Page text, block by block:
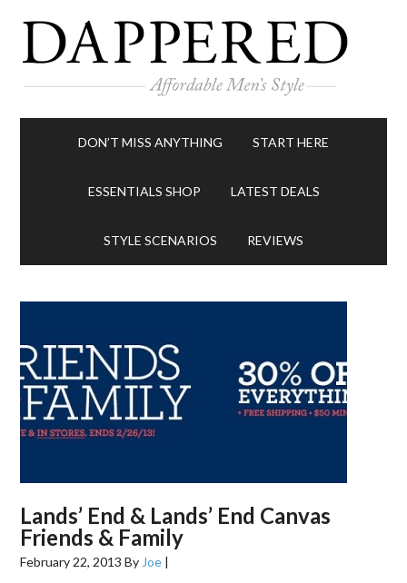
DON’T MISS ANYTHING START HERE
ESSENTIALS SHOP LATEST DEALS
STYLE SCENARIOS REVIEWS
Lands’ End & Lands’ End Canvas
Friends & Family
February 22, 2013 By Joe |